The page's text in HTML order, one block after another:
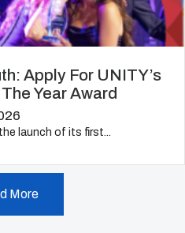
Apply For UNITY’s
Year Award
launch of its first...
More